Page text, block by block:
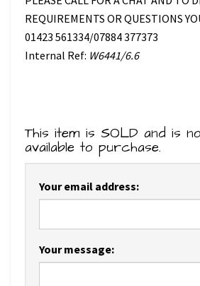
REQUIREMENTS OR QUESTIONS
01423 561334/07884 377373
Internal Ref: W6441/6.6
This item is SOLD and is
available to purchase.
Your email address:
Your message: